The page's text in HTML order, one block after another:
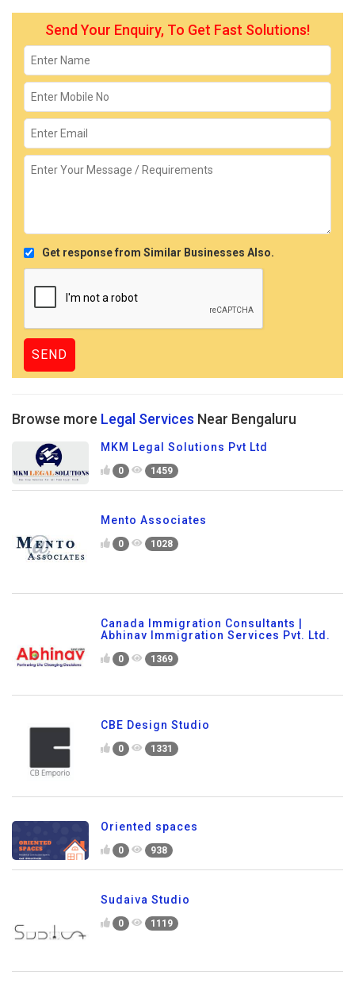
Send Your Enquiry, To Get Fast Solutions!
Get response from Similar Businesses Also.
Browse more Legal Services Near Bengaluru
MKM Legal Solutions Pvt Ltd
0 1459
Mento Associates
0 1028
Canada Immigration Consultants |
Abhinav Immigration Services Pvt. Ltd.
0 1369
CBE Design Studio
0 1331
Oriented spaces
0 938
Sudaiva Studio
0 1119